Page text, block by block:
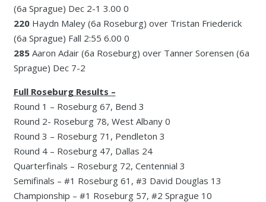
(6a Sprague) Dec 2-1 3.00 0
220Haydn Maley (6a Roseburg) over Tristan Friederick
(6a Sprague) Fall 2:55 6.00 0
285Aaron Adair (6a Roseburg) over Tanner Sorensen (6a
Sprague) Dec 7-2
Full Roseburg Results –
Round 1 – Roseburg 67, Bend 3
Round 2- Roseburg 78, West Albany 0
Round 3 – Roseburg 71, Pendleton 3
Round 4 – Roseburg 47, Dallas 24
Quarterfinals – Roseburg 72, Centennial 3
Semifinals – #1 Roseburg 61, #3 David Douglas 13
Championship – #1 Roseburg 57, #2 Sprague 10